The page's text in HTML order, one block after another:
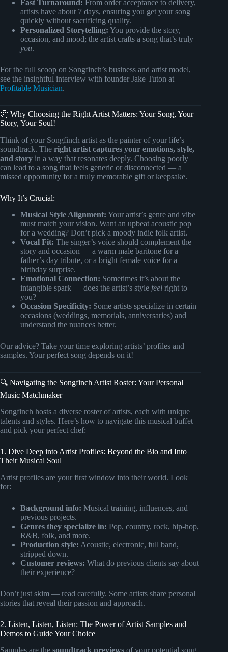
Fast Turnaround: From order acceptance to delivery,
artists have about 7 days, ensuring you get your song
quickly without sacrificing quality.
Personalized Storytelling: You provide the story,
occasion, and mood; the artist crafts a song that’s truly
you.
For the full scoop on Songfinch’s business and artist model,
see the insightful interview with founder Jake Tuton at
Profitable Musician.
🤔 Why Choosing the Right Artist Matters: Your Song, Your
Story, Your Soul!
Think of your Songfinch artist as the painter of your life’s
soundtrack. The right artist captures your emotions, style,
and story in a way that resonates deeply. Choosing poorly
can lead to a song that feels generic or disconnected — a
missed opportunity for a truly memorable gift or keepsake.
Why It’s Crucial:
Musical Style Alignment: Your artist’s genre and vibe
must match your vision. Want an upbeat acoustic pop
for a wedding? Don’t pick a moody indie folk artist.
Vocal Fit: The singer’s voice should complement the
story and occasion — a warm male baritone for a
father’s day tribute, or a bright female voice for a
birthday surprise.
Emotional Connection: Sometimes it’s about the
intangible spark — does the artist’s style feel right to
you?
Occasion Specificity: Some artists specialize in certain
occasions (weddings, memorials, anniversaries) and
understand the nuances better.
Our advice? Take your time exploring artists’ profiles and
samples. Your perfect song depends on it!
🔍 Navigating the Songfinch Artist Roster: Your Personal
Music Matchmaker
Songfinch hosts a diverse roster of artists, each with unique
talents and styles. Here’s how to navigate this musical buffet
and pick your perfect chef:
1. Dive Deep into Artist Profiles: Beyond the Bio and Into
Their Musical Soul
Artist profiles are your first window into their world. Look
for:
Background info: Musical training, influences, and
previous projects.
Genres they specialize in: Pop, country, rock, hip-hop,
R&B, folk, and more.
Production style: Acoustic, electronic, full band,
stripped down.
Customer reviews: What do previous clients say about
their experience?
Don’t just skim — read carefully. Some artists share personal
stories that reveal their passion and approach.
2. Listen, Listen, Listen: The Power of Artist Samples and
Demos to Guide Your Choice
Samples are the soundtrack previews of your potential song.